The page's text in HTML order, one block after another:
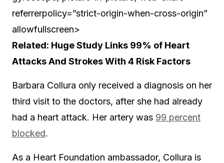
referrerpolicy=”strict-origin-when-cross-origin”
allowfullscreen>
Related: Huge Study Links 99% of Heart
Attacks And Strokes With 4 Risk Factors
Barbara Collura only received a diagnosis on her
third visit to the doctors, after she had already
had a heart attack. Her artery was 99 percent
blocked.
As a Heart Foundation ambassador, Collura is